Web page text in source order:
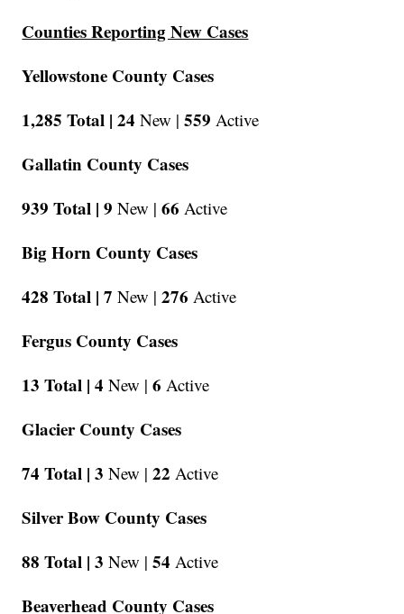
Counties Reporting New Cases
Yellowstone County Cases
1,285 Total | 24 New | 559 Active
Gallatin County Cases
939 Total | 9 New | 66 Active
Big Horn County Cases
428 Total | 7 New | 276 Active
Fergus County Cases
13 Total | 4 New | 6 Active
Glacier County Cases
74 Total | 3 New | 22 Active
Silver Bow County Cases
88 Total | 3 New | 54 Active
Beaverhead County Cases